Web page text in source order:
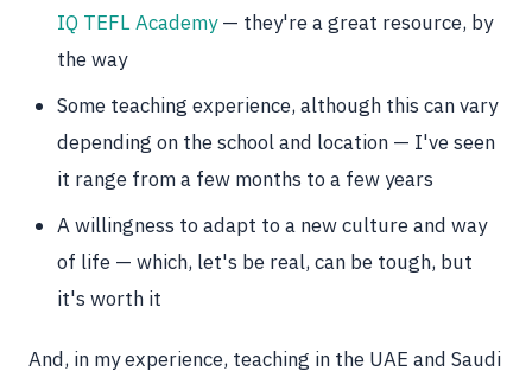
IQ TEFL Academy— they're a great resource, by
the way
Some teaching experience, although this can vary
depending on the school and location — I've seen
it range from a few months to a few years
A willingness to adapt to a new culture and way
of life — which, let's be real, can be tough, but
it's worth it
And, in my experience, teaching in the UAE and Saudi